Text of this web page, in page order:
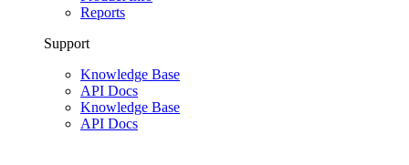
Reports
Support
Knowledge Base
API Docs
Knowledge Base
API Docs